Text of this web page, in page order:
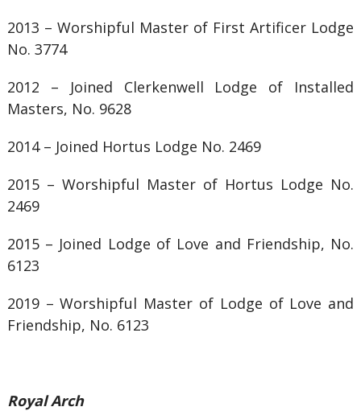
2013 – Worshipful Master of First Artificer Lodge
No. 3774
2012 – Joined Clerkenwell Lodge of Installed
Masters, No. 9628
2014 – Joined Hortus Lodge No. 2469
2015 – Worshipful Master of Hortus Lodge No.
2469
2015 – Joined Lodge of Love and Friendship, No.
6123
2019 – Worshipful Master of Lodge of Love and
Friendship, No. 6123
Royal Arch